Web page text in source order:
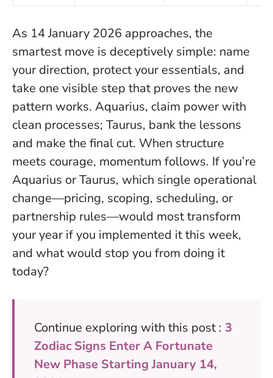
As 14 January 2026 approaches, the
smartest move is deceptively simple: name
your direction, protect your essentials, and
take one visible step that proves the new
pattern works. Aquarius, claim power with
clean processes; Taurus, bank the lessons
and make the final cut. When structure
meets courage, momentum follows. If you’re
Aquarius or Taurus, which single operational
change—pricing, scoping, scheduling, or
partnership rules—would most transform
your year if you implemented it this week,
and what would stop you from doing it
today?
Continue exploring with this post : 3
Zodiac Signs Enter A Fortunate
New Phase Starting January 14,